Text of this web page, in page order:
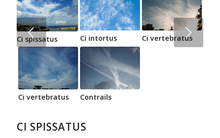
Ci spissatus Ci intortus Ci vertebratus
Ci vertebratus Contrails
Next
CI SPISSATUS